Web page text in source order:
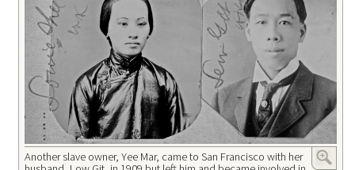
Another slave owner, Yee Mar, came to San Francisco with her